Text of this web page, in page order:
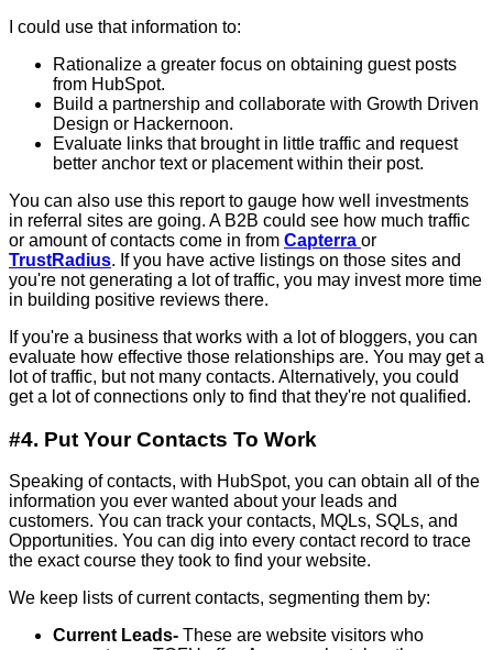
I could use that information to:
Rationalize a greater focus on obtaining guest posts
from HubSpot.
Build a partnership and collaborate with Growth Driven
Design or Hackernoon.
Evaluate links that brought in little traffic and request
better anchor text or placement within their post.
You can also use this report to gauge how well investments
in referral sites are going. A B2B could see how much traffic
or amount of contacts come in from Capterra or
TrustRadius. If you have active listings on those sites and
you're not generating a lot of traffic, you may invest more time
in building positive reviews there.
If you're a business that works with a lot of bloggers, you can
evaluate how effective those relationships are. You may get a
lot of traffic, but not many contacts. Alternatively, you could
get a lot of connections only to find that they're not qualified.
#4. Put Your Contacts To Work
Speaking of contacts, with HubSpot, you can obtain all of the
information you ever wanted about your leads and
customers. You can track your contacts, MQLs, SQLs, and
Opportunities. You can dig into every contact record to trace
the exact course they took to find your website.
We keep lists of current contacts, segmenting them by:
Current Leads- These are website visitors who